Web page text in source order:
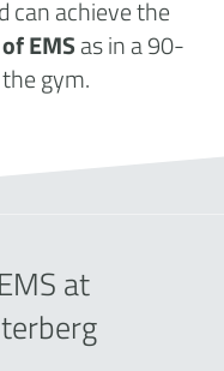
achieve the
EMSas in a 90-
gym.
at